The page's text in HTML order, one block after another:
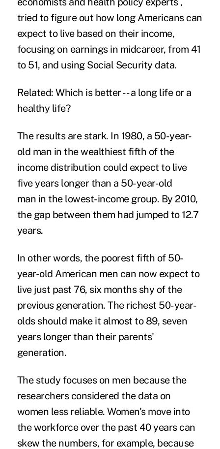
tried to figure out how long Americans can
expect to live based on their income,
focusing on earnings in midcareer, from 41
to 51, and using Social Security data.
Related: Which is better -- a long life or a
healthy life?
The results are stark. In 1980, a 50-year-
old man in the wealthiest fifth of the
income distribution could expect to live
five years longer than a 50-year-old
man in the lowest-income group. By 2010,
the gap between them had jumped to 12.7
years.
In other words, the poorest fifth of 50-
year-old American men can now expect to
live just past 76, six months shy of the
previous generation. The richest 50-year-
olds should make it almost to 89, seven
years longer than their parents'
generation.
The study focuses on men because the
researchers considered the data on
women less reliable. Women's move into
the workforce over the past 40 years can
skew the numbers, for example, because